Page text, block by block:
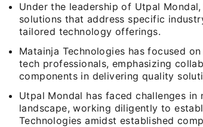
Under the leadership of Utpal
solutions that address specific
tailored technology offerings.
Matainja Technologies has focused
tech professionals, emphasizing
components in delivering quality
Utpal Mondal has faced challenges
landscape, working diligently to
Technologies amidst established